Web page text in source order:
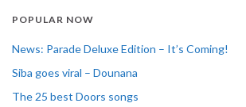
POPULAR NOW
News: Parade Deluxe Edition – It’s Coming!
Siba goes viral – Dounana
The 25 best Doors songs